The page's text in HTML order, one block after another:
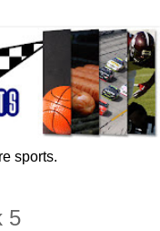
sports.
5